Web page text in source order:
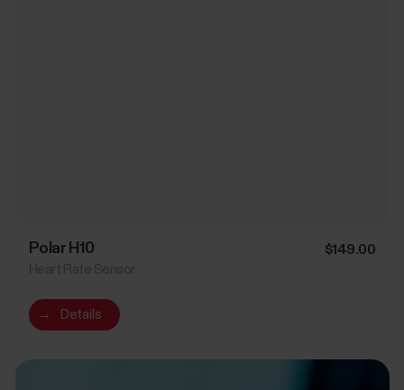
Polar H10 $149.00
→ Details